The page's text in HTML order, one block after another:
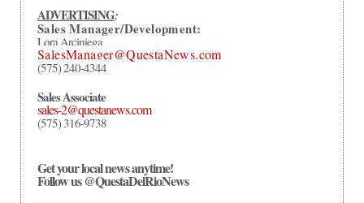
ADVERTISING:
Sales Manager/Development:
Lora Arciniega
SalesManager@QuestaNews.com
(575) 240-4344
Sales Associate
sales-2@questanews.com
(575) 316-9738
Get your local news anytime!
Follow us @QuestaDelRioNews